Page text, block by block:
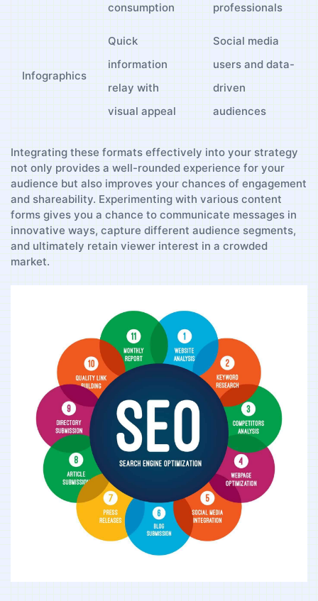
consumption
professionals
Infographics
Quick
information
relay with
‍visual appeal
Social media
users and ⁢data-
driven
‌audiences
Integrating these formats effectively⁤ into your strategy
⁤not ‌only provides a well-rounded⁤ experience for‍ your
audience ⁤but ​also improves your chances of engagement⁤
and shareability. Experimenting⁣ with⁢ various content
forms gives you a chance to communicate messages in
innovative ways, capture different ⁣audience segments, ​
and ultimately retain viewer interest in⁤ a crowded
market.